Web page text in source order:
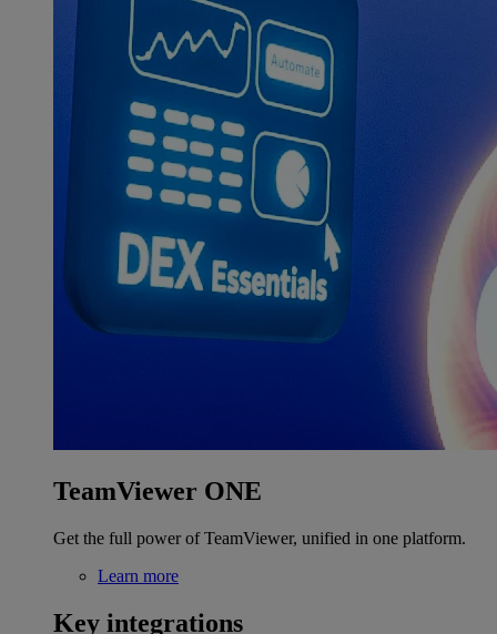
TeamViewer ONE
Get the full power of TeamViewer, unified in one platform.
Learn more
Key integrations